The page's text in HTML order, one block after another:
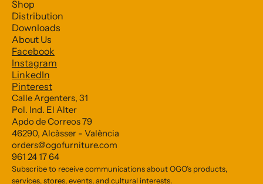
Shop
Distribution
Downloads
About Us
Facebook
Instagram
LinkedIn
Pinterest
Calle Argenters, 31
Pol. Ind. El Alter
Apdo de Correos 79
46290, Alcàsser - València
orders@ogofurniture.com
961 24 17 64
Subscribe to receive communications about OGO’s products,
services, stores, events, and cultural interests.
Subscribe to our Newsletter
Email Address *